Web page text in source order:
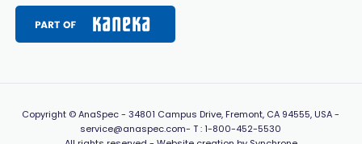
Copyright © AnaSpec -34801 Campus Drive, Fremont, CA 94555, USA-
service@anaspec.com- T :1-800-452-5530